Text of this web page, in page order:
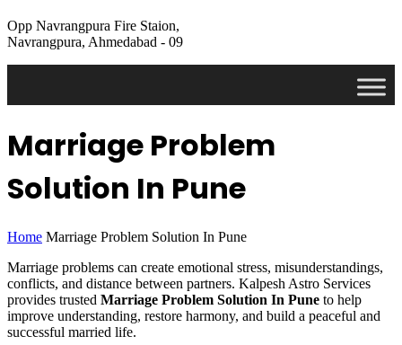
Opp Navrangpura Fire Staion,
Navrangpura, Ahmedabad - 09
Marriage Problem
Solution In Pune
Home Marriage Problem Solution In Pune
Marriage problems can create emotional stress, misunderstandings,
conflicts, and distance between partners. Kalpesh Astro Services
provides trusted Marriage Problem Solution In Pune to help
improve understanding, restore harmony, and build a peaceful and
successful married life.